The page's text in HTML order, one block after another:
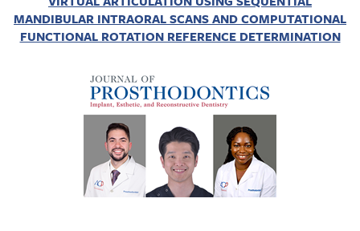
MANDIBULAR INTRAORAL SCANS AND COMPUTATIONAL
FUNCTIONAL ROTATION REFERENCE DETERMINATION